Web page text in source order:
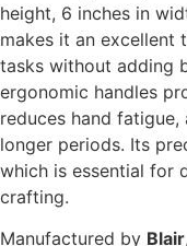
height, 6 inches in
makes it an
tasks without adding
ergonomic handles
reduces hand
longer periods. Its
which is essential for
crafting.
Manufactured by Blair